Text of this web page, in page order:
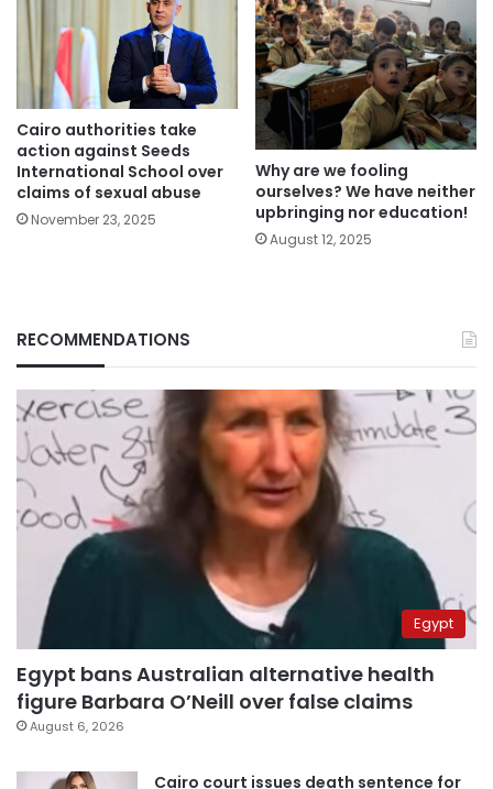
Cairo authorities take
action against Seeds
International School over
claims of sexual abuse
November 23, 2025
Why are we fooling
ourselves? We have neither
upbringing nor education!
August 12, 2025
RECOMMENDATIONS
Egypt
Egypt bans Australian alternative health
figure Barbara O’Neill over false claims
August 6, 2026
Cairo court issues death sentence for